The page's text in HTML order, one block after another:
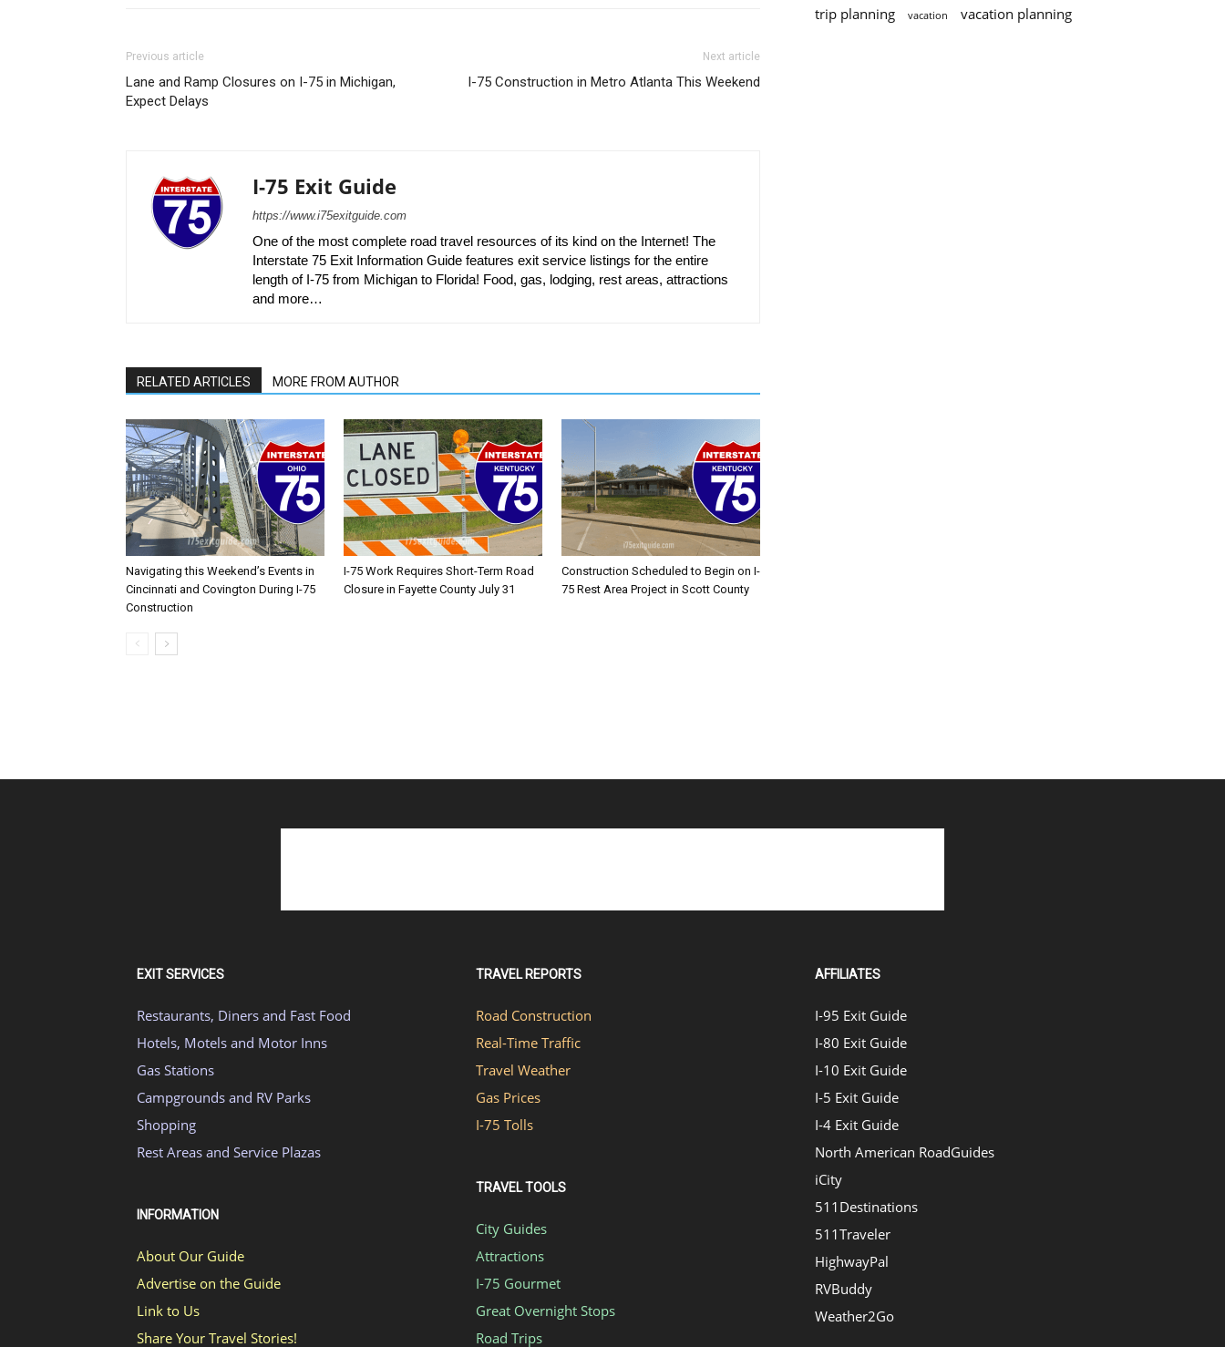
Previous article
Lane and Ramp Closures on I-75 in Michigan,
Expect Delays
Next article
I-75 Construction in Metro Atlanta This Weekend
I-75 Exit Guide
https://www.i75exitguide.com
One of the most complete road travel resources of its kind on the Internet! The
Interstate 75 Exit Information Guide features exit service listings for the entire
length of I-75 from Michigan to Florida! Food, gas, lodging, rest areas, attractions
and more…
RELATED ARTICLES MORE FROM AUTHOR
Navigating this Weekend’s Events in
Cincinnati and Covington During I-75
Construction
I-75 Work Requires Short-Term Road
Closure in Fayette County July 31
Construction Scheduled to Begin on I-
75 Rest Area Project in Scott County
trip planning vacation vacation planning
EXIT SERVICES
Restaurants, Diners and Fast Food
Hotels, Motels and Motor Inns
Gas Stations
Campgrounds and RV Parks
Shopping
Rest Areas and Service Plazas
INFORMATION
About Our Guide
Advertise on the Guide
Link to Us
Share Your Travel Stories!
TRAVEL REPORTS
Road Construction
Real-Time Traffic
Travel Weather
Gas Prices
I-75 Tolls
TRAVEL TOOLS
City Guides
Attractions
I-75 Gourmet
Great Overnight Stops
Road Trips
AFFILIATES
I-95 Exit Guide
I-80 Exit Guide
I-10 Exit Guide
I-5 Exit Guide
I-4 Exit Guide
North American RoadGuides
iCity
511Destinations
511Traveler
HighwayPal
RVBuddy
Weather2Go